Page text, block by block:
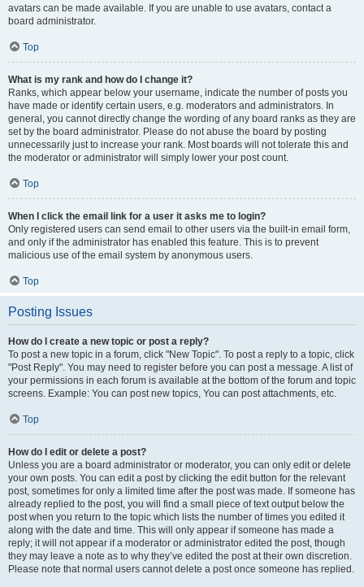
avatars can be made available. If you are unable to use avatars, contact a
board administrator.
Top
What is my rank and how do I change it?
Ranks, which appear below your username, indicate the number of posts you
have made or identify certain users, e.g. moderators and administrators. In
general, you cannot directly change the wording of any board ranks as they are
set by the board administrator. Please do not abuse the board by posting
unnecessarily just to increase your rank. Most boards will not tolerate this and
the moderator or administrator will simply lower your post count.
Top
When I click the email link for a user it asks me to login?
Only registered users can send email to other users via the built-in email form,
and only if the administrator has enabled this feature. This is to prevent
malicious use of the email system by anonymous users.
Top
Posting Issues
How do I create a new topic or post a reply?
To post a new topic in a forum, click "New Topic". To post a reply to a topic, click
"Post Reply". You may need to register before you can post a message. A list of
your permissions in each forum is available at the bottom of the forum and topic
screens. Example: You can post new topics, You can post attachments, etc.
Top
How do I edit or delete a post?
Unless you are a board administrator or moderator, you can only edit or delete
your own posts. You can edit a post by clicking the edit button for the relevant
post, sometimes for only a limited time after the post was made. If someone has
already replied to the post, you will find a small piece of text output below the
post when you return to the topic which lists the number of times you edited it
along with the date and time. This will only appear if someone has made a
reply; it will not appear if a moderator or administrator edited the post, though
they may leave a note as to why they’ve edited the post at their own discretion.
Please note that normal users cannot delete a post once someone has replied.